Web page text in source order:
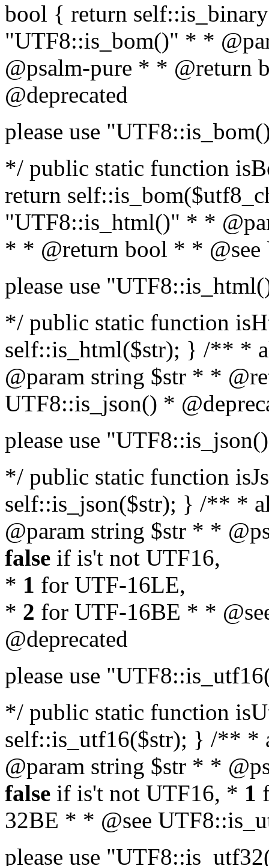
bool { return
"UTF8::is_bom()" * *
@psalm-pure * * @return
@deprecated
please use
*/ public static function
return
"UTF8::is_html()" * *
* * @return bool * * @see
please use
*/ public static function
self::is_html($str); } /** *
@param string $str * *
UTF8::is_json() *
please use
*/ public static function
self::is_json($str); } /** *
@param string $str * *
false if is't not UTF16,
* 1 for UTF-16LE,
* 2 for UTF-16BE * *
@deprecated
please use
*/ public static function
self::is_utf16($str); } /** *
@param string $str * *
false if is't not UTF16, * 1
32BE * * @see
please use